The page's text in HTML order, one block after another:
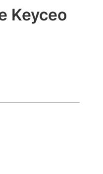
Keyceo